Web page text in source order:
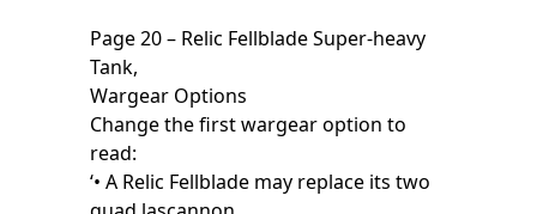
Page 20 – Relic Fellblade Super-heavy
Tank,
Wargear Options
Change the first wargear option to
read:
‘• A Relic Fellblade may replace its two